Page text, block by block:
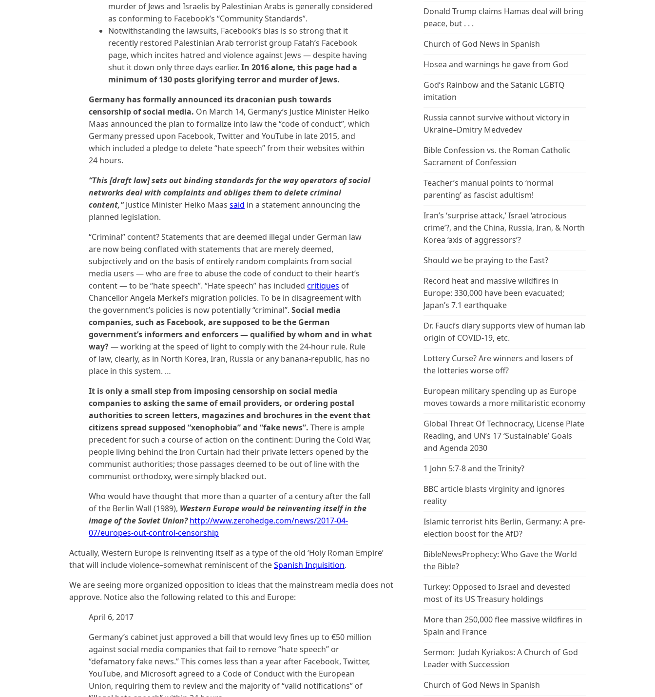
murder of Jews and Israelis by Palestinian Arabs is generally considered
as conforming to Facebook’s “Community Standards”.
Notwithstanding the lawsuits, Facebook’s bias is so strong that it
recently restored Palestinian Arab terrorist group Fatah’s Facebook
page, which incites hatred and violence against Jews — despite having
shut it down only three days earlier. In 2016 alone, this page had a
minimum of 130 posts glorifying terror and murder of Jews.
Germany has formally announced its draconian push towards
censorship of social media. On March 14, Germany’s Justice Minister Heiko
Maas announced the plan to formalize into law the “code of conduct”, which
Germany pressed upon Facebook, Twitter and YouTube in late 2015, and
which included a pledge to delete “hate speech” from their websites within
24 hours.
“This [draft law] sets out binding standards for the way operators of social
networks deal with complaints and obliges them to delete criminal
content,”Justice Minister Heiko Maas said in a statement announcing the
planned legislation.
“Criminal” content? Statements that are deemed illegal under German law
are now being conflated with statements that are merely deemed,
subjectively and on the basis of entirely random complaints from social
media users — who are free to abuse the code of conduct to their heart’s
content — to be “hate speech”. “Hate speech” has included critiques of
Chancellor Angela Merkel’s migration policies. To be in disagreement with
the government’s policies is now potentially “criminal”. Social media
companies, such as Facebook, are supposed to be the German
government’s informers and enforcers — qualified by whom and in what
way?— working at the speed of light to comply with the 24-hour rule. Rule
of law, clearly, as in North Korea, Iran, Russia or any banana-republic, has no
place in this system. …
It is only a small step from imposing censorship on social media
companies to asking the same of email providers, or ordering postal
authorities to screen letters, magazines and brochures in the event that
citizens spread supposed “xenophobia” and “fake news”. There is ample
precedent for such a course of action on the continent: During the Cold War,
people living behind the Iron Curtain had their private letters opened by the
communist authorities; those passages deemed to be out of line with the
communist orthodoxy, were simply blacked out.
Who would have thought that more than a quarter of a century after the fall
of the Berlin Wall (1989), Western Europe would be reinventing itself in the
image of the Soviet Union? http://www.zerohedge.com/news/2017-04-
07/europes-out-control-censorship
Actually, Western Europe is reinventing itself as a type of the old ‘Holy Roman Empire’
that will include violence–somewhat reminiscent of theSpanish Inquisition.
We are seeing more organized opposition to ideas that the mainstream media does not
approve. Notice also the following related to this and Europe:
April 6, 2017
Germany’s cabinet just approved a bill that would levy fines up to €50 million
against social media companies that fail to remove “hate speech” or
“defamatory fake news.” This comes less than a year after Facebook, Twitter,
YouTube, and Microsoft agreed to a Code of Conduct with the European
Union, requiring them to review and the majority of “valid notifications” of
Donald Trump claims Hamas deal will bring
peace, but . . .
Church of God News in Spanish
Hosea and warnings he gave from God
God’s Rainbow and the Satanic LGBTQ
imitation
Russia cannot survive without victory in
Ukraine–Dmitry Medvedev
Bible Confession vs. the Roman Catholic
Sacrament of Confession
Teacher’s manual points to ‘normal
parenting’ as fascist adultism!
Iran’s ‘surprise attack,’ Israel ‘atrocious
crime’?, and the China, Russia, Iran, & North
Korea ‘axis of aggressors’?
Should we be praying to the East?
Record heat and massive wildfires in
Europe: 330,000 have been evacuated;
Japan’s 7.1 earthquake
Dr. Fauci’s diary supports view of human lab
origin of COVID-19, etc.
Lottery Curse? Are winners and losers of
the lotteries worse off?
European military spending up as Europe
moves towards a more militaristic economy
Global Threat Of Technocracy, License Plate
Reading, and UN’s 17 ‘Sustainable’ Goals
and Agenda 2030
1 John 5:7-8 and the Trinity?
BBC article blasts virginity and ignores
reality
Islamic terrorist hits Berlin, Germany: A pre-
election boost for the AfD?
BibleNewsProphecy: Who Gave the World
the Bible?
Turkey: Opposed to Israel and devested
most of its US Treasury holdings
More than 250,000 flee massive wildfires in
Spain and France
Sermon: Judah Kyriakos: A Church of God
Leader with Succession
Church of God News in Spanish